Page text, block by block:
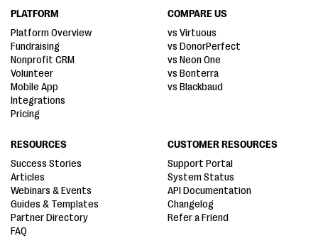
PLATFORM
Platform Overview
Fundraising
Nonprofit CRM
Volunteer
Mobile App
Integrations
Pricing
COMPARE US
vs Virtuous
vs DonorPerfect
vs Neon One
vs Bonterra
vs Blackbaud
RESOURCES
Success Stories
Articles
Webinars & Events
Guides & Templates
Partner Directory
FAQ
CUSTOMER RESOURCES
Support Portal
System Status
API Documentation
Changelog
Refer a Friend